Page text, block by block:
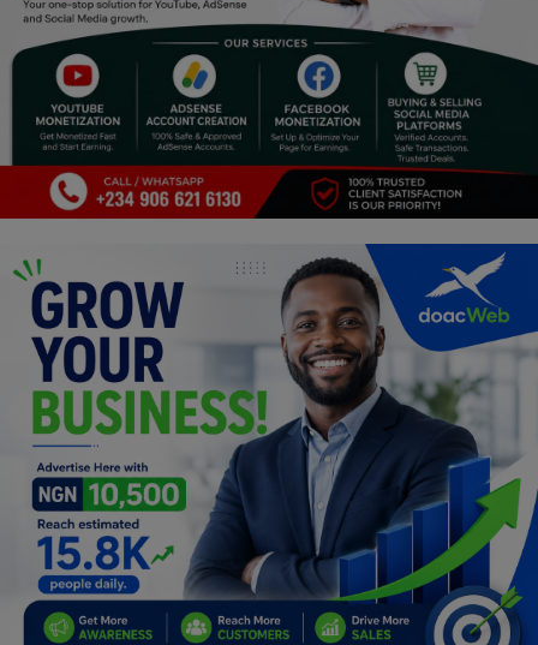
Science/Technology
Fashion
Programming, App Development,
Web Development
Health
Lifestyle
Electronics
Spiritual Help, Spiritualism
Charities
Travel
Family
Job/Vacancies